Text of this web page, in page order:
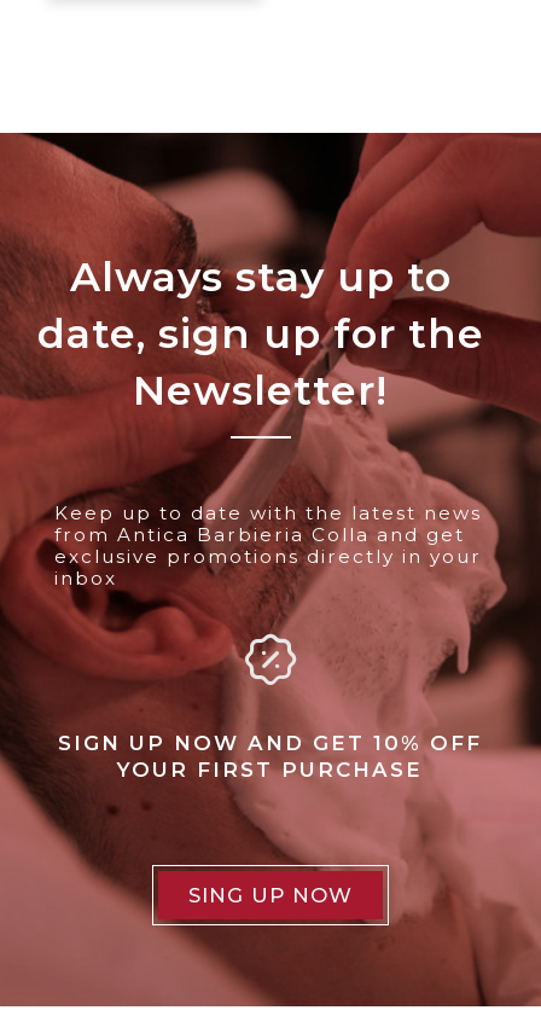
Always stay up to
date, sign up for the
Newsletter!
Keep up to date with the latest news
from Antica Barbieria Colla and get
exclusive promotions directly in your
inbox
SIGN UP NOW AND GET 10% OFF
YOUR FIRST PURCHASE
SING UP NOW